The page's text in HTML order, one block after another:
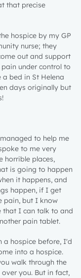
that precise
hospice by my GP
nurse; they
out and support
under control to
bed in St Helena
days originally but
to help me
to me very
horrible places,
is going to happen
it happens, and
happen, if I get
pain, but I know
that I can talk to and
pain tablet.
a hospice before, I'd
into a hospice.
walk through the
you. But in fact,